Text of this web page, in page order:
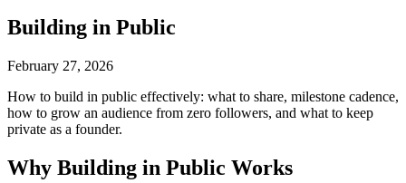
Building in Public
February 27, 2026
How to build in public effectively: what to share, milestone cadence,
how to grow an audience from zero followers, and what to keep
private as a founder.
Why Building in Public Works